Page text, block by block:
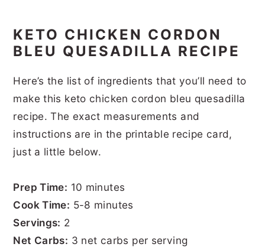
KETO CHICKEN CORDON
BLEU QUESADILLA RECIPE
Here’s the list of ingredients that you’ll need to
make this keto chicken cordon bleu quesadilla
recipe. The exact measurements and
instructions are in the printable recipe card,
just a little below.
Prep Time: 10 minutes
Cook Time: 5-8 minutes
Servings: 2
Net Carbs: 3 net carbs per serving